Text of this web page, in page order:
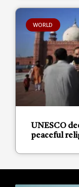
WORLD
UNESCO
peaceful